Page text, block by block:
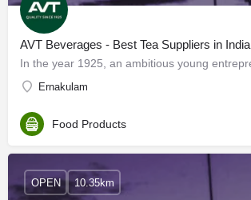
AVT Beverages - Best Tea Suppliers in India
Ernakulam
Food Products
OPEN 10.35km